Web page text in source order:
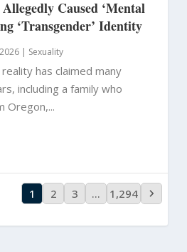
Caused ‘Mental
‘Transgender’ Identity
| Sexuality
has claimed many
including a family who
Oregon,...
1 2 3 … 1,294